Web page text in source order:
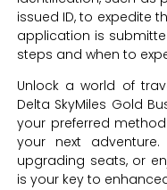
issued ID, to expedite
application is
steps and when to
Unlock a world of
Delta SkyMiles Gold
your preferred
your next adventure.
upgrading seats, or
is your key to